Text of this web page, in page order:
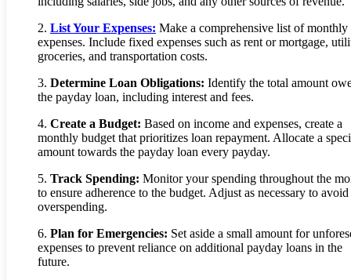
2. List Your Expenses: Make a comprehensive list of monthly
expenses. Include fixed expenses such as rent or mortgage,
groceries, and transportation costs.
3. Determine Loan Obligations: Identify the total amount
the payday loan, including interest and fees.
4. Create a Budget: Based on income and expenses, create a
monthly budget that prioritizes loan repayment. Allocate a
amount towards the payday loan every payday.
5. Track Spending: Monitor your spending throughout the
to ensure adherence to the budget. Adjust as necessary to avoid
overspending.
6. Plan for Emergencies: Set aside a small amount for
expenses to prevent reliance on additional payday loans in the
future.